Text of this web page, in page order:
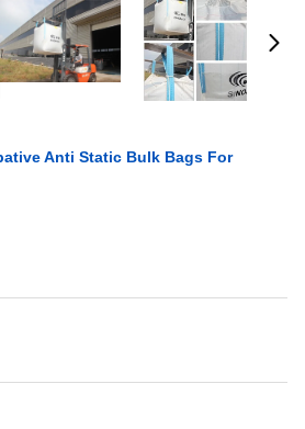
Anti Static Bulk Bags For